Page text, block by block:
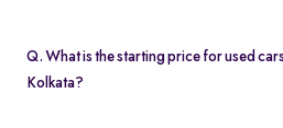
Q. What is the starting price for used
Kolkata?